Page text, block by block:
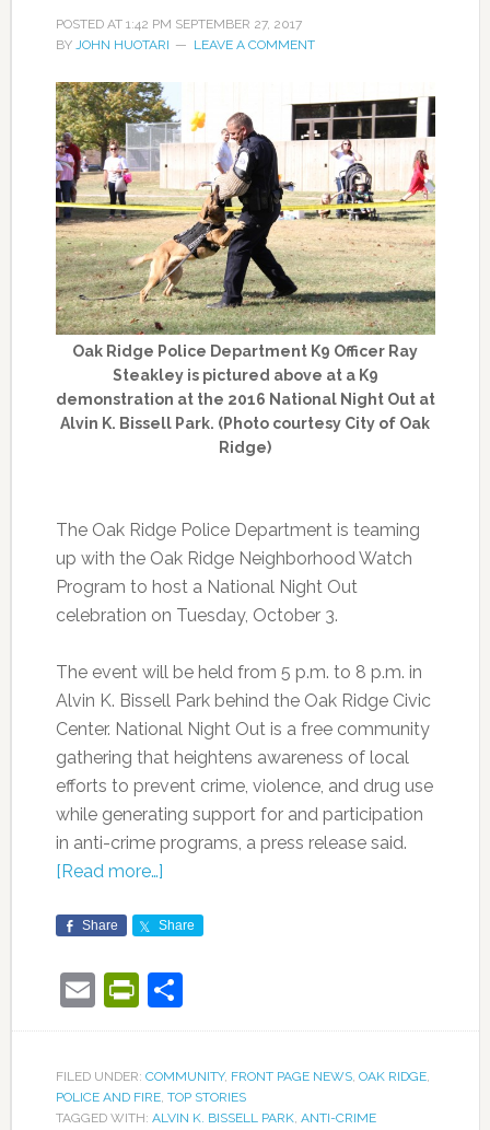
POSTED AT 1:42 PM SEPTEMBER 27, 2017
BY JOHN HUOTARI LEAVE A COMMENT
Oak Ridge Police Department K9 Officer Ray
Steakley is pictured above at a K9
demonstration at the 2016 National Night Out at
Alvin K. Bissell Park. (Photo courtesy City of Oak
Ridge)
The Oak Ridge Police Department is teaming
up with the Oak Ridge Neighborhood Watch
Program to host a National Night Out
celebration on Tuesday, October 3.
The event will be held from 5 p.m. to 8 p.m. in
Alvin K. Bissell Park behind the Oak Ridge Civic
Center. National Night Out is a free community
gathering that heightens awareness of local
efforts to prevent crime, violence, and drug use
while generating support for and participation
in anti-crime programs, a press release said.
[Read more…]
Share Share
EmailPrintFriendly
Share
FILED UNDER: COMMUNITY, FRONT PAGE NEWS, OAK RIDGE,
POLICE AND FIRE, TOP STORIES
TAGGED WITH: ALVIN K. BISSELL PARK, ANTI-CRIME